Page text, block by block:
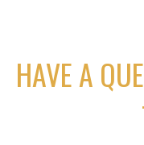
HAVE A